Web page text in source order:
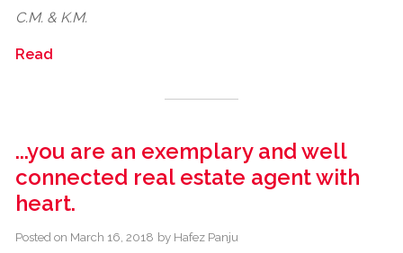
C.M. & K.M.
Read
...you are an exemplary and well
connected real estate agent with
heart.
Posted on March 16, 2018 by Hafez Panju